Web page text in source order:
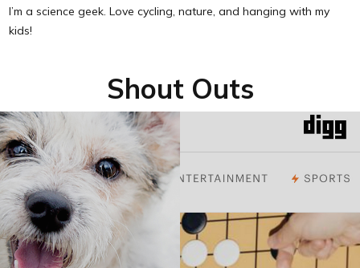
I’m a science geek. Love cycling, nature, and hanging with my
kids!
Shout Outs